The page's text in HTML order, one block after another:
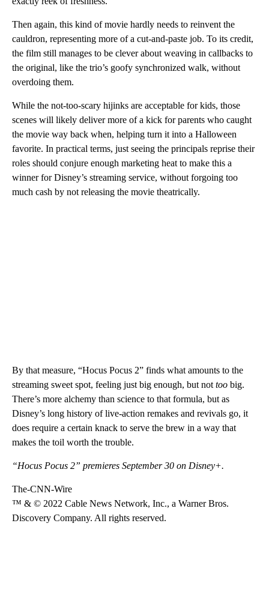
Then again, this kind of movie hardly needs to reinvent the
cauldron, representing more of a cut-and-paste job. To its credit,
the film still manages to be clever about weaving in callbacks to
the original, like the trio’s goofy synchronized walk, without
overdoing them.
While the not-too-scary hijinks are acceptable for kids, those
scenes will likely deliver more of a kick for parents who caught
the movie way back when, helping turn it into a Halloween
favorite. In practical terms, just seeing the principals reprise their
roles should conjure enough marketing heat to make this a
winner for Disney’s streaming service, without forgoing too
much cash by not releasing the movie theatrically.
By that measure, “Hocus Pocus 2” finds what amounts to the
streaming sweet spot, feeling just big enough, but not too big.
There’s more alchemy than science to that formula, but as
Disney’s long history of live-action remakes and revivals go, it
does require a certain knack to serve the brew in a way that
makes the toil worth the trouble.
“Hocus Pocus 2” premieres September 30 on Disney+.
The-CNN-Wire
™ & © 2022 Cable News Network, Inc., a Warner Bros.
Discovery Company. All rights reserved.